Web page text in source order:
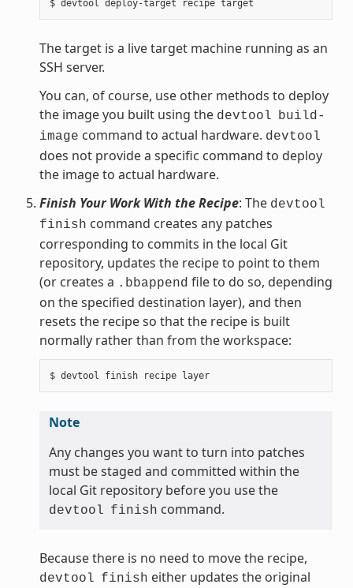
The target is a live target machine running as an
SSH server.
You can, of course, use other methods to deploy
the image you built using the devtool build-
image command to actual hardware. devtool
does not provide a specific command to deploy
the image to actual hardware.
Finish Your Work With the Recipe: The devtool
finish command creates any patches
corresponding to commits in the local Git
repository, updates the recipe to point to them
(or creates a .bbappend file to do so, depending
on the specified destination layer), and then
resets the recipe so that the recipe is built
normally rather than from the workspace:
$ devtool finish recipe layer
Note
Any changes you want to turn into patches
must be staged and committed within the
local Git repository before you use the
devtool finish command.
Because there is no need to move the recipe,
devtool finish either updates the original